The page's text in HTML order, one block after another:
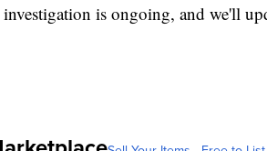
is ongoing, and we'll